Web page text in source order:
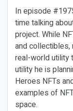
In episode
time talking
project. While
and
real-world utility
utility he is
Heroes NFTs
examples of
space.